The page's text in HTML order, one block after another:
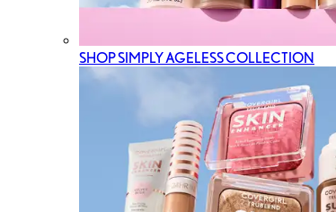
SHOP SIMPLY AGELESS COLLECTION